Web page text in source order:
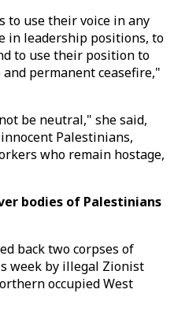
to use their voice in any
in leadership positions, to
to use their position to
permanent ceasefire,"
be neutral," she said,
Palestinians,
who remain hostage,
bodies of Palestinians
back two corpses of
week by illegal Zionist
occupied West